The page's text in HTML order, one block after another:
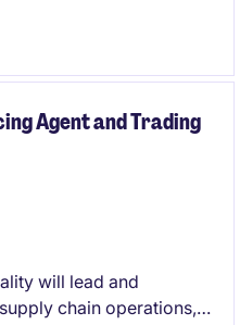
Agent and Trading
will lead and
chain operations,